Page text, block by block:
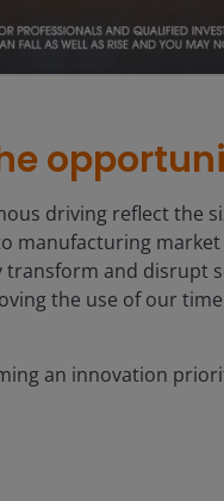
driving reflect the
manufacturing
and disrupt
the use of our
an innovation